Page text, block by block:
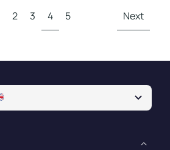
2 3 4 5 Next